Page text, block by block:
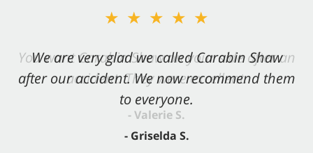
★★★★★
We are very glad we called Carabin Shaw
after our accident. We now recommend them
to everyone.
- Griselda S.
★★★★★
You want Carabin Shaw on your side after an
accident. They were excellent.
- Valerie S.